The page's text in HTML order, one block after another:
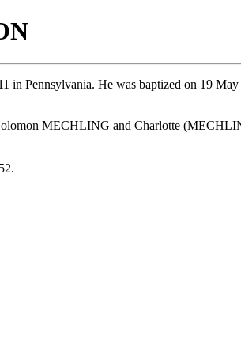
in Pennsylvania. He was baptized on 19
MECHLING and Charlotte